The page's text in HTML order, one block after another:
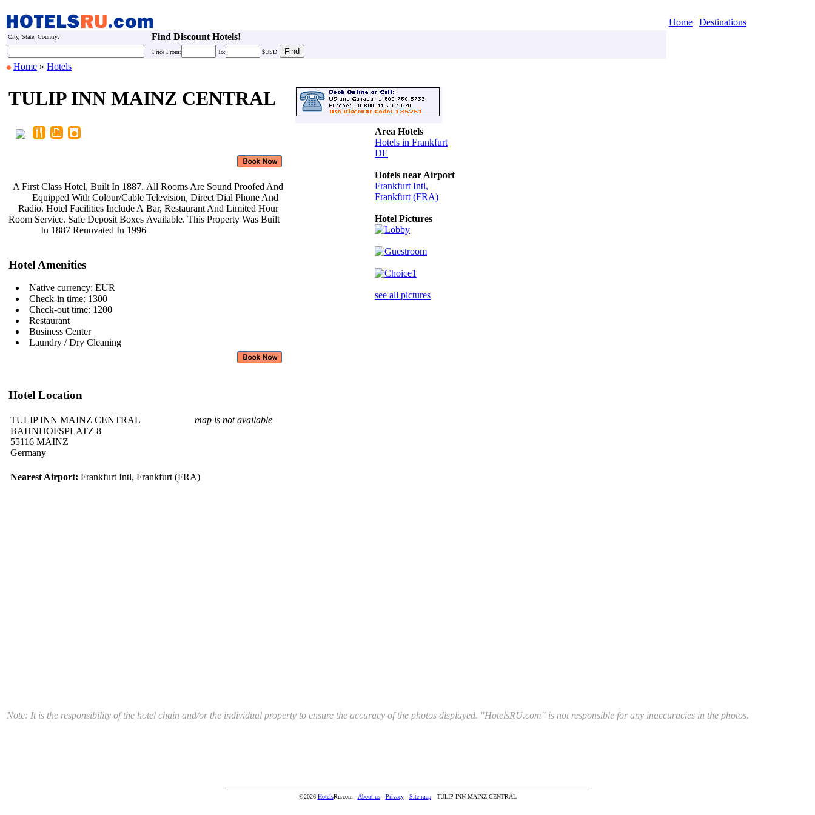
Home | Destinations
City, State, Country: Find Discount Hotels!
Price From: To: $USD
Home » Hotels
TULIP INN MAINZ CENTRAL
A First Class Hotel, Built In 1887.
Equipped With Colour/Cable
Radio. Hotel Facilities Include A
Room Service. Safe Deposit Boxes
In 1887 Renovated In 1996
All Rooms Are Sound Proofed And
Television, Direct Dial Phone And
Bar, Restaurant And Limited Hour
Available. This Property Was Built
Hotel Amenities
Native currency: EUR
Check-in time: 1300
Check-out time: 1200
Restaurant
Business Center
Laundry / Dry Cleaning
Hotel Location
TULIP INN MAINZ CENTRAL
BAHNHOFSPLATZ 8
55116 MAINZ
Germany
map is not available
Nearest Airport: Frankfurt Intl, Frankfurt (FRA)
Area Hotels
Hotels in Frankfurt
DE
Hotels near Airport
Frankfurt Intl,
Frankfurt (FRA)
Hotel Pictures
see all pictures
Note: It is the responsibility of the hotel chain and/or the individual property to ensure the accuracy of the photos displayed. "HotelsRU.com" is not responsible for any inaccuracies in the photos.
©2026 HotelsRu.com About us Privacy Site map TULIP INN MAINZ CENTRAL